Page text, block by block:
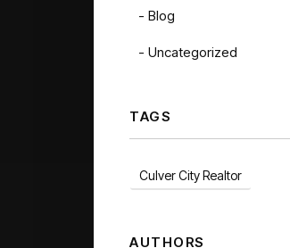
Blog
Uncategorized
TAGS
Culver City Realtor
AUTHORS